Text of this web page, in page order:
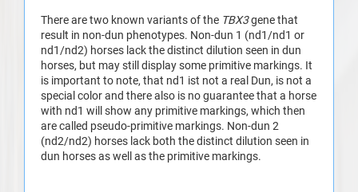
There are two known variants of the TBX3gene that
result in non-dun phenotypes. Non-dun 1 (nd1/nd1 or
nd1/nd2) horses lack the distinct dilution seen in dun
horses, but may still display some primitive markings. It
is important to note, that nd1 ist not a real Dun, is not a
special color and there also is no guarantee that a horse
with nd1 will show any primitive markings, which then
are called pseudo-primitive markings. Non-dun 2
(nd2/nd2) horses lack both the distinct dilution seen in
dun horses as well as the primitive markings.